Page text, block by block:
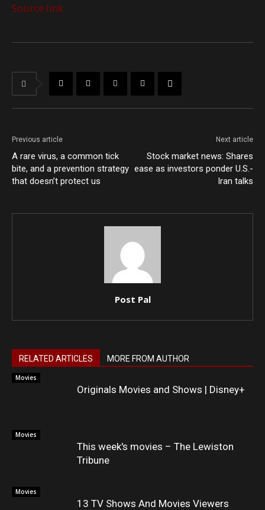
Source link
Previous article
A rare virus, a common tick
bite, and a prevention strategy
that doesn’t protect us
Next article
Stock market news: Shares
ease as investors ponder U.S.-
Iran talks
Post Pal
RELATED ARTICLES MORE FROM AUTHOR
Movies
Originals Movies and Shows | Disney+
Movies
This week's movies – The Lewiston
Tribune
Movies
13 TV Shows And Movies Viewers